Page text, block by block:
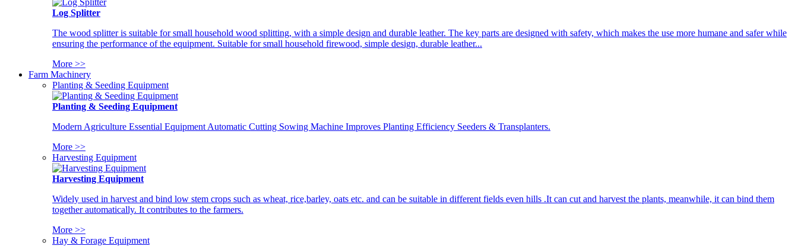
Log Splitter
The wood splitter is suitable for small household wood splitting, with a simple design and durable leather. The key parts are designed with safety, which makes the use more humane and safer while
ensuring the performance of the equipment. Suitable for small household firewood, simple design, durable leather...
More >>
Farm Machinery
Planting & Seeding Equipment
Planting & Seeding Equipment
Modern Agriculture Essential Equipment Automatic Cutting Sowing Machine Improves Planting Efficiency Seeders & Transplanters.
More >>
Harvesting Equipment
Harvesting Equipment
Widely used in harvest and bind low stem crops such as wheat, rice,barley, oats etc. and can be suitable in different fields even hills .It can cut and harvest the plants, meanwhile, it can bind them
together automatically. It contributes to the farmers.
More >>
Hay & Forage Equipment